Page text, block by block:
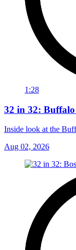
1:28
32 in 32: Buffalo
Inside look at the
Aug 02, 2026